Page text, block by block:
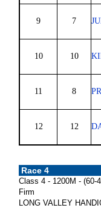
9 7
10 10
11 8
12 12
Race 4
Class 4 - 1200M - (60-
Firm
LONG VALLEY